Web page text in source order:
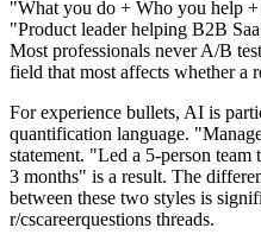
"What you do + Who you help
"Product leader helping B2B
Most professionals never A/B
field that most affects whether a
For experience bullets, AI is
quantification language.
statement. "Led a 5-person
3 months" is a result. The
between these two styles is
r/cscareerquestions threads.